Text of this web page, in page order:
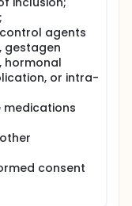
agents
gestagen
hormonal
or intra-
consent